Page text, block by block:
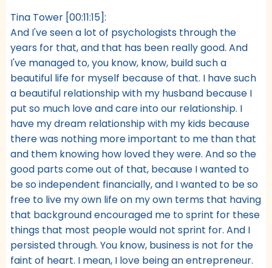
Tina Tower [00:11:15]:
And I've seen a lot of psychologists through the
years for that, and that has been really good. And
I've managed to, you know, know, build such a
beautiful life for myself because of that. I have such
a beautiful relationship with my husband because I
put so much love and care into our relationship. I
have my dream relationship with my kids because
there was nothing more important to me than that
and them knowing how loved they were. And so the
good parts come out of that, because I wanted to
be so independent financially, and I wanted to be so
free to live my own life on my own terms that having
that background encouraged me to sprint for these
things that most people would not sprint for. And I
persisted through. You know, business is not for the
faint of heart. I mean, I love being an entrepreneur.